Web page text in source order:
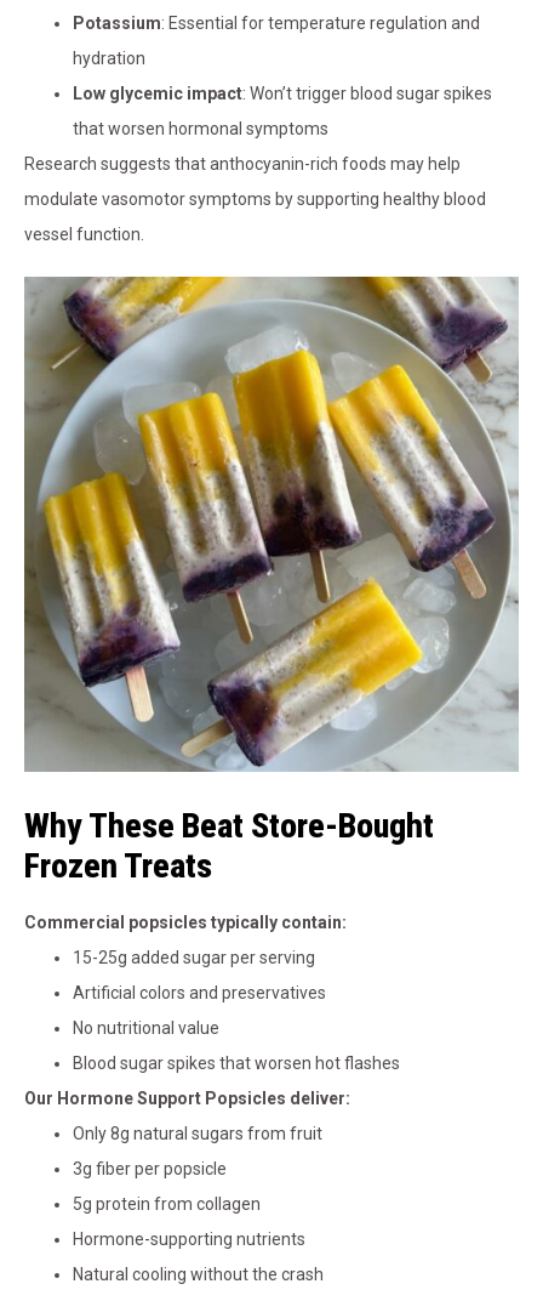
Potassium: Essential for temperature regulation and
hydration
Low glycemic impact: Won’t trigger blood sugar spikes
that worsen hormonal symptoms
Research suggests that anthocyanin-rich foods may help
modulate vasomotor symptoms by supporting healthy blood
vessel function.
Why These Beat Store-Bought
Frozen Treats
Commercial popsicles typically contain:
15-25g added sugar per serving
Artificial colors and preservatives
No nutritional value
Blood sugar spikes that worsen hot flashes
Our Hormone Support Popsicles deliver:
Only 8g natural sugars from fruit
3g fiber per popsicle
5g protein from collagen
Hormone-supporting nutrients
Natural cooling without the crash